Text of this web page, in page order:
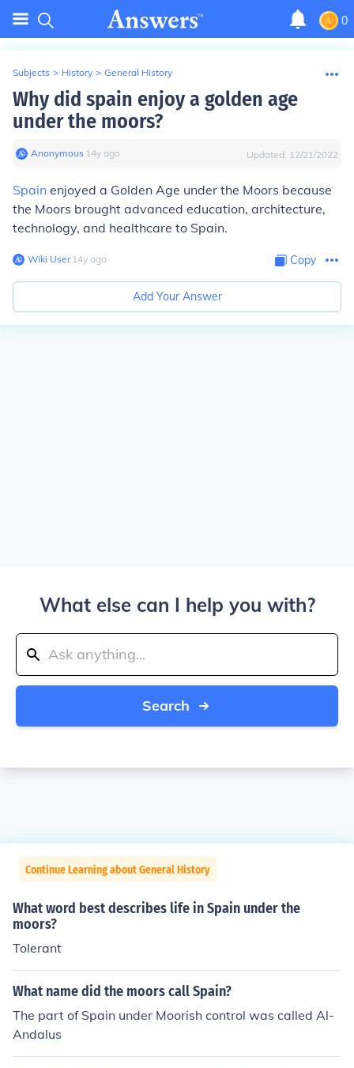
0
Subjects > History > General History
Why did spain enjoy a golden age
under the moors?
Anonymous∙ 14y ago Updated: 12/21/2022
Spain enjoyed a Golden Age under the Moors because
the Moors brought advanced education, architecture,
technology, and healthcare to Spain.
Wiki User∙14y ago Copy
Add Your Answer
What else can I help you with?
Search
Continue Learning about General History
What word best describes life in Spain under the
moors?
Tolerant
What name did the moors call Spain?
The part of Spain under Moorish control was called Al-
Andalus